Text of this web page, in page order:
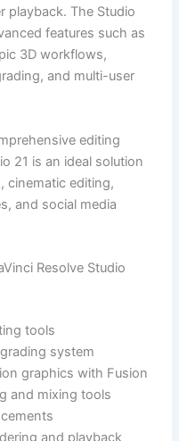
playback. The Studio
features such as
3D workflows,
and multi-user
editing
21 is an ideal solution
cinematic editing,
and social media
Resolve Studio
tools
system
graphics with Fusion
and mixing tools
and playback